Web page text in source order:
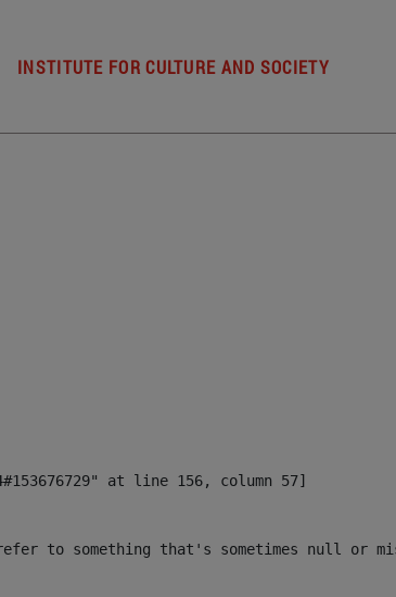
INSTITUTE FOR CULTURE AND SOCIETY
at line 156, column 57]
something that's sometimes null or